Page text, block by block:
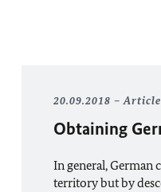
20.09.2018 Article
Obtaining
In general, German
territory but by